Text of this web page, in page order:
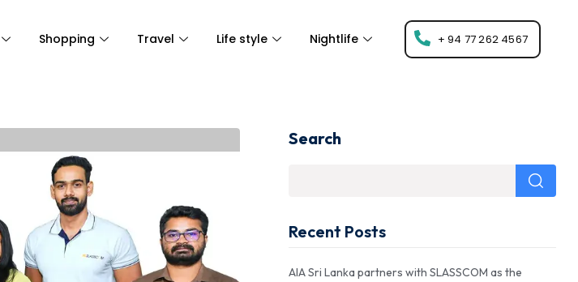
Shopping Travel Life style Nightlife + 94 77 262 4567
Search
Recent Posts
AIA Sri Lanka partners with SLASSCOM as the